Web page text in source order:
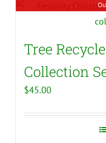
Tree
Collection
$45.00